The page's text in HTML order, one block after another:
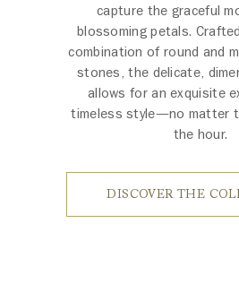
capture the graceful
blossoming petals.
combination of round and
stones, the delicate,
allows for an exquisite
timeless style—no matter
the hour.
DISCOVER THE